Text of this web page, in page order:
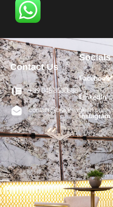
Socials
Facebook
LinkedIn
Instagram
Contact Us
+39 045 8530888
contact@blackeaglesrl.com